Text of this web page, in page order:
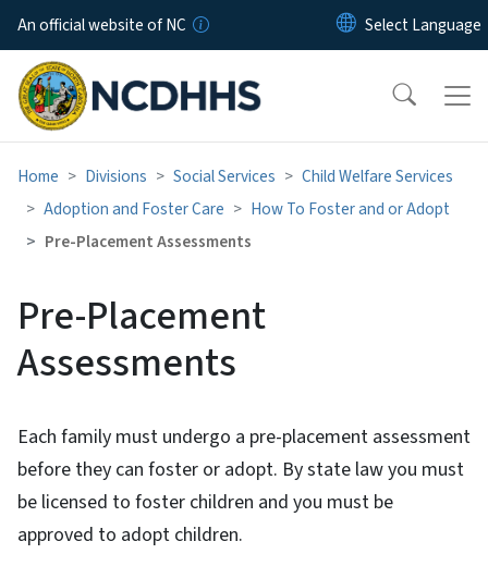
Skip to main content
An official website of NC
Home Divisions Social Services
Child Welfare Services
Adoption and Foster Care
How To Foster and or Adopt
Pre-Placement Assessments
Pre-Placement
Assessments
Each family must undergo a pre-placement assessment
before they can foster or adopt. By state law you must
be licensed to foster children and you must be
approved to adopt children.